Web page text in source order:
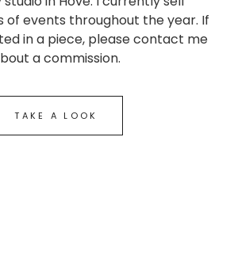
of events throughout the year. If
in a piece, please contact me
a commission.
TAKE A LOOK